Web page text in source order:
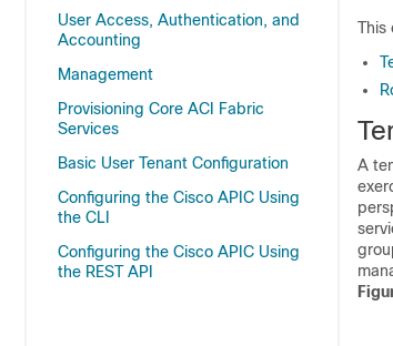
User Access, Authentication, and
Accounting
Management
Provisioning Core ACI Fabric
Services
Basic User Tenant Configuration
Configuring the Cisco APIC Using
the CLI
Configuring the Cisco APIC Using
the REST API
This
A